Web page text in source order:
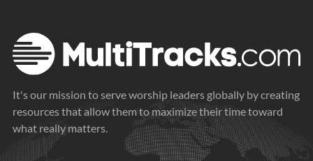
It's our mission to serve worship leaders globally by creating
resources that allow them to maximize their time toward
what really matters.